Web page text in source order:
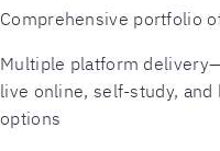
Comprehensive portfolio
Multiple platform
live online, self-study, and
options